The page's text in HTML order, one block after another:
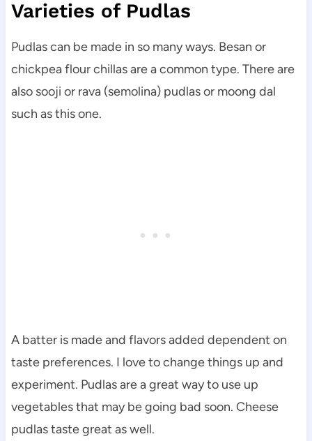
Varieties of Pudlas
Pudlas can be made in so many ways. Besan or
chickpea flour chillas are a common type. There are
also sooji or rava (semolina) pudlas or moong dal
such as this one.
A batter is made and flavors added dependent on
taste preferences. I love to change things up and
experiment. Pudlas are a great way to use up
vegetables that may be going bad soon. Cheese
pudlas taste great as well.